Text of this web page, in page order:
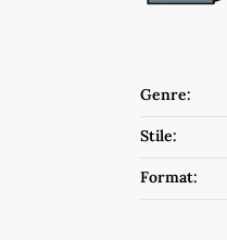
Genre:
Stile:
Format: